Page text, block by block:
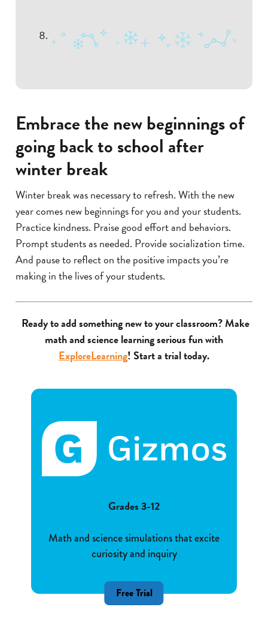
Embrace the new beginnings of
going back to school after
winter break
Winter break was necessary to refresh. With the new
year comes new beginnings for you and your students.
Practice kindness. Praise good effort and behaviors.
Prompt students as needed. Provide socialization time.
And pause to reflect on the positive impacts you’re
making in the lives of your students.
Ready to add something new to your classroom? Make
math and science learning serious fun with
ExploreLearning! Start a trial today.
Grades 3-12
Math and science simulations that excite
curiosity and inquiry
Free Trial